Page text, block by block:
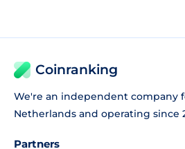
Coinranking
We're an independent company
Netherlands and operating since
Partners